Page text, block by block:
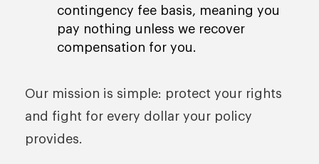
contingency fee basis, meaning you
pay nothing unless we recover
compensation for you.
Our mission is simple: protect your rights
and fight for every dollar your policy
provides.